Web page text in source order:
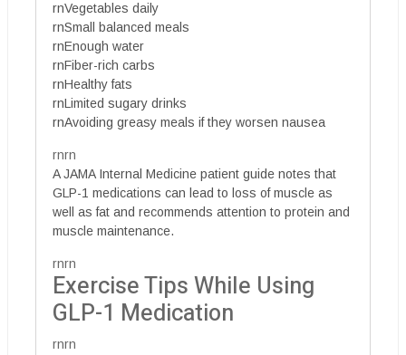
rnVegetables daily
rnSmall balanced meals
rnEnough water
rnFiber-rich carbs
rnHealthy fats
rnLimited sugary drinks
rnAvoiding greasy meals if they worsen nausea
rnrn
A JAMA Internal Medicine patient guide notes that
GLP-1 medications can lead to loss of muscle as
well as fat and recommends attention to protein and
muscle maintenance.
rnrn
Exercise Tips While Using
GLP-1 Medication
rnrn